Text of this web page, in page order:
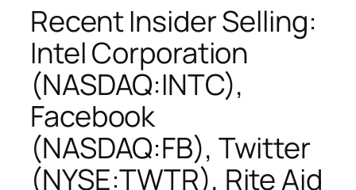
Recent Insider Selling:
Intel Corporation
(NASDAQ:INTC),
Facebook
(NASDAQ:FB), Twitter
(NYSE:TWTR), Rite Aid